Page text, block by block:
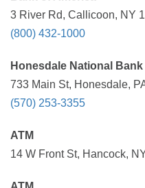
3 River Rd, Callicoon, NY
(800) 432-1000
Honesdale National Bank
733 Main St, Honesdale,
(570) 253-3355
ATM
14 W Front St, Hancock,